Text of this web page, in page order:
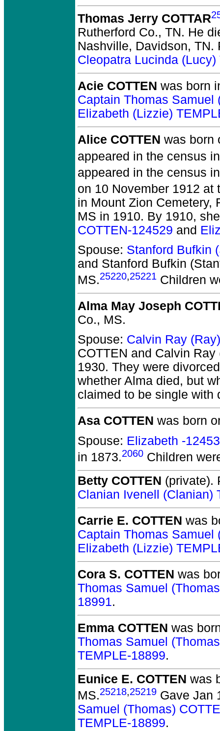
Thomas Jerry COTTAR
Rutherford Co., TN. He
Nashville, Davidson, TN.
Cleopatra Lucinda
Acie COTTEN was born
Captain Thomas Samuel
Elizabeth (Lizzie)
Alice COTTEN was born
appeared in the census
appeared in the census
on 10 November 1912 at
in Mount Zion Cemetery,
MS in 1910. By 1910,
COTTEN-124529 and
Spouse: Stanford Bufkin
and Stanford Bufkin
MS.25220,25221 Children
Alma May Joseph
Co., MS.
Spouse: Calvin Ray
COTTEN and Calvin
1930. They were
whether Alma died, but
claimed to be single with
Asa COTTEN was born
Spouse: Elizabeth -
in 1873.2060 Children
Betty COTTEN (private).
Clanian Ivenell (Clanian)
Carrie E. COTTEN was
Captain Thomas Samuel
Elizabeth (Lizzie)
Cora S. COTTEN was
Thomas Samuel
18991.
Emma COTTEN was
Thomas Samuel
TEMPLE-18899.
Eunice E. COTTEN was
MS.25218,25219 Gave Jan
Samuel (Thomas)
TEMPLE-18899.